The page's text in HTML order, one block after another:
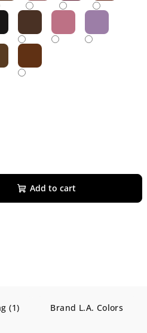
Add to cart
(1) Brand L.A. Colors